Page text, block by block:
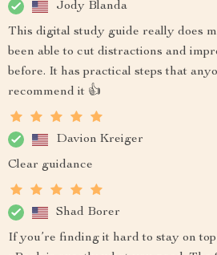
Jody Blanda
This digital study guide really does
been able to cut distractions and
before. It has practical steps that
recommend it 👍
Davion Kreiger
Clear guidance
Shad Borer
If you’re finding it hard to stay on